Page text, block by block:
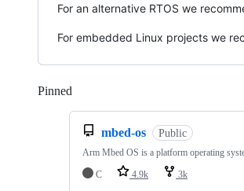
For an alternative RTOS we
For embedded Linux projects we
Pinned
mbed-os Public
Arm Mbed OS is a platform operating
C
4.9k 3k